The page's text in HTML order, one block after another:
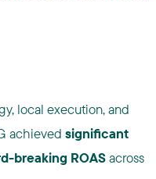
local execution, and
achieved significant
breaking ROASacross